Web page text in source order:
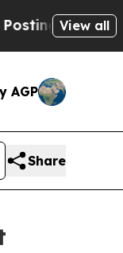
Biblical
View all
AGP
Share